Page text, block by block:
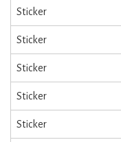
Sticker
Sticker
Sticker
Sticker
Sticker